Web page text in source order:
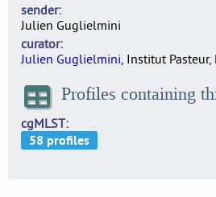
sender
Julien Guglielmini
curator
Julien Guglielmini, Institut Pasteur,
Profiles containing
cgMLST